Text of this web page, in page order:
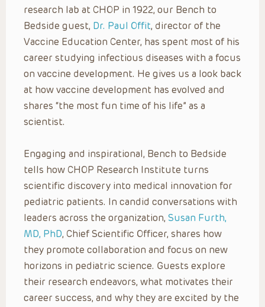
research lab at CHOP in 1922, our Bench to
Bedside guest, Dr. Paul Offit, director of the
Vaccine Education Center, has spent most of his
career studying infectious diseases with a focus
on vaccine development. He gives us a look back
at how vaccine development has evolved and
shares “the most fun time of his life” as a
scientist.
Engaging and inspirational, Bench to Bedside
tells how CHOP Research Institute turns
scientific discovery into medical innovation for
pediatric patients. In candid conversations with
leaders across the organization, Susan Furth,
MD, PhD, Chief Scientific Officer, shares how
they promote collaboration and focus on new
horizons in pediatric science. Guests explore
their research endeavors, what motivates their
career success, and why they are excited by the